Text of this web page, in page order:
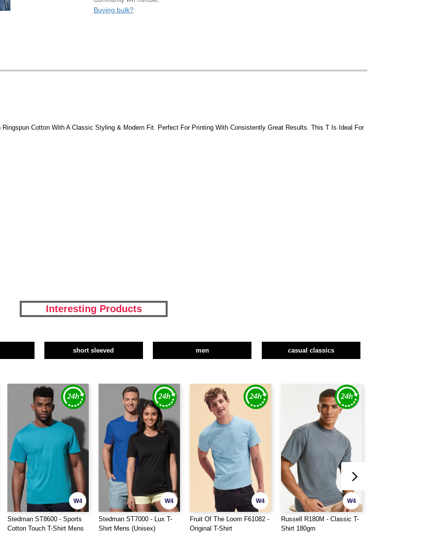
Buying bulk?
Cotton With A Classic Styling & Modern Fit. Perfect For Printing With Consistently Great Results. This T Is Ideal For
Interesting Products
short sleeved men casual classics
W4
Stedman ST8600 - Sports
Cotton Touch T-Shirt Mens
W4
Stedman ST7000 - Lux T-
Shirt Mens (Unisex)
W4
Fruit Of The Loom F61082 -
Original T-Shirt
W4
Russell R180M - Classic T-
Shirt 180gm